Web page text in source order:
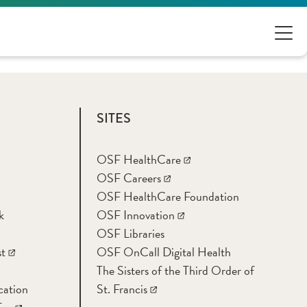
SITES
OSF HealthCare
OSF Careers
OSF HealthCare Foundation
OSF Innovation
OSF Libraries
OSF OnCall Digital Health
The Sisters of the Third Order of
St. Francis